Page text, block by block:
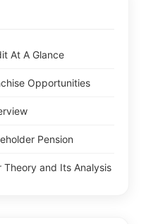
At A Glance
Opportunities
Pension
and Its Analysis